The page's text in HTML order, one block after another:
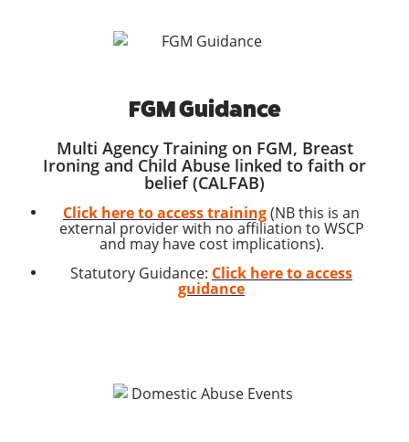
FGM Guidance
Multi Agency Training on FGM, Breast
Ironing and Child Abuse linked to faith or
belief (CALFAB)
Click here to access training(NB this is an
external provider with no affiliation to WSCP
and may have cost implications).
Statutory Guidance: Click here to access
guidance